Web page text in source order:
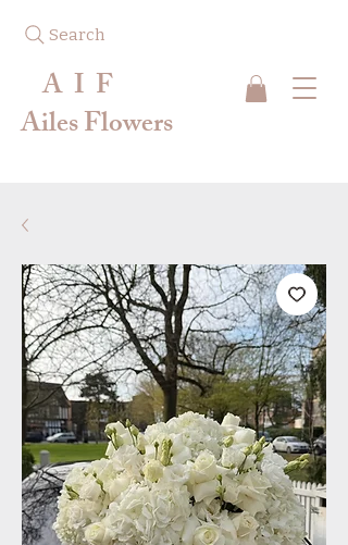
Search
A I F
Ailes Flowers